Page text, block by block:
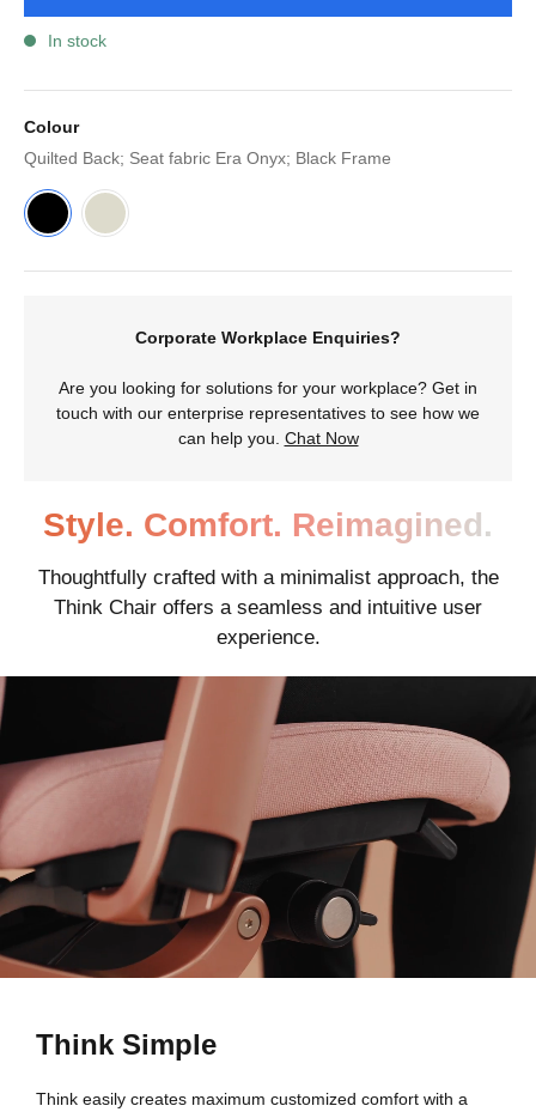
In stock
Colour
Quilted Back; Seat fabric Era Onyx; Black Frame
Corporate Workplace Enquiries?
Are you looking for solutions for your workplace? Get in
touch with our enterprise representatives to see how we
can help you. Chat Now
Style. Comfort. Reimagined.
Thoughtfully crafted with a minimalist approach, the
Think Chair offers a seamless and intuitive user
experience.
Think Simple
Think easily creates maximum customized comfort with a